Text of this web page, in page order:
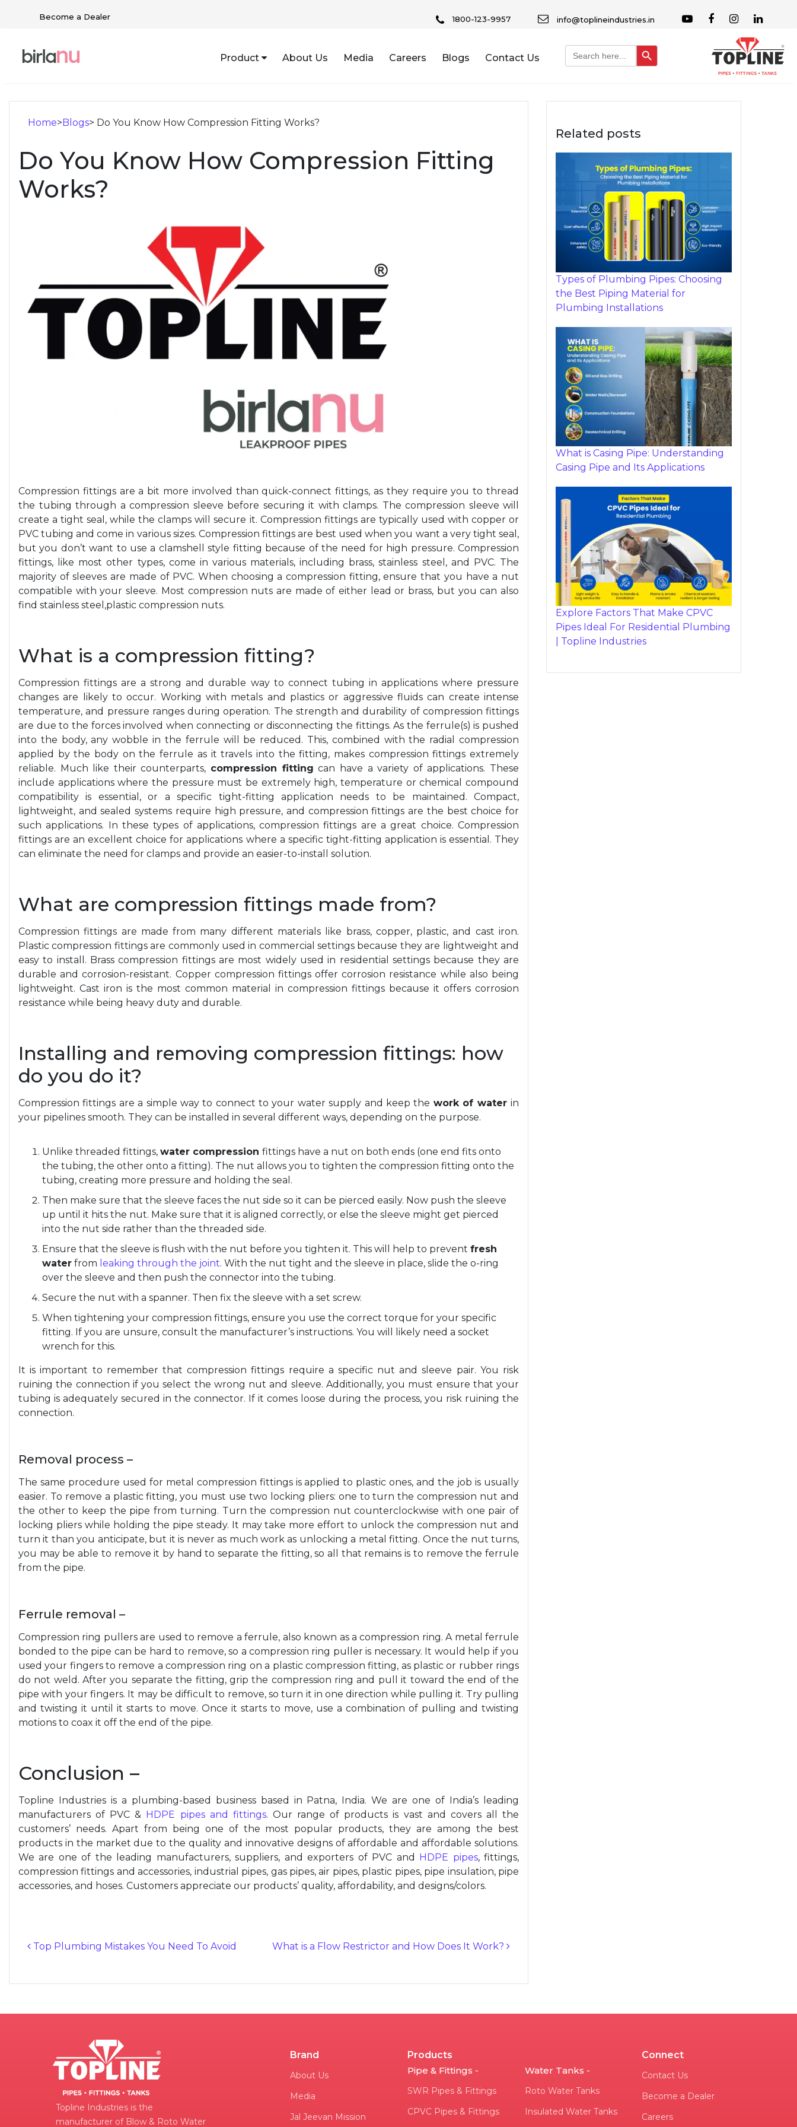
Become a Dealer 1800-123-9957 info@toplineindustries.in
Product About Us Media Careers Blogs Contact Us
Search
for:
Search Button
Home>Blogs> Do You Know How Compression Fitting Works?
Do You Know How Compression Fitting
Works?
Compression fittings are a bit more involved than quick-connect fittings, as they require you to thread
the tubing through a compression sleeve before securing it with clamps. The compression sleeve will
create a tight seal, while the clamps will secure it. Compression fittings are typically used with copper or
PVC tubing and come in various sizes. Compression fittings are best used when you want a very tight seal,
but you don’t want to use a clamshell style fitting because of the need for high pressure. Compression
fittings, like most other types, come in various materials, including brass, stainless steel, and PVC. The
majority of sleeves are made of PVC. When choosing acompression fitting, ensure that you have a nut
compatible with your sleeve. Most compression nuts are made of either lead or brass, but you can also
find stainless steel,plastic compression nuts.
What is a compression fitting?
Compression fittings are a strong and durable way to connect tubing in applications where pressure
changes are likely to occur. Working with metals and plastics or aggressive fluids can create intense
temperature, and pressure ranges during operation. The strength and durability of compression fittings
are due to the forces involved when connecting or disconnecting the fittings. As the ferrule(s) is pushed
into the body, any wobble in the ferrule will be reduced. This, combined with the radial compression
applied by the body on the ferrule as it travels into the fitting, makes compression fittings extremely
reliable. Much like their counterparts, compression fitting can have a variety of applications. These
include applications where the pressure must be extremely high, temperature or chemical compound
compatibility is essential, or a specific tight-fitting application needs to be maintained. Compact,
lightweight, and sealed systems require high pressure, and compression fittings are the best choice for
such applications. In these types of applications, compression fittings are a great choice. Compression
fittings are an excellent choice for applications where a specific tight-fitting application is essential. They
can eliminate the need for clamps and provide an easier-to-install solution.
What are compression fittings made from?
Compression fittings are made from many different materials like brass, copper, plastic, and cast iron.
Plastic compression fittings are commonly used in commercial settings because they are lightweight and
easy to install. Brass compression fittings are most widely used in residential settings because they are
durable and corrosion-resistant. Copper compression fittings offer corrosion resistance while also being
lightweight. Cast iron is the most common material in compression fittings because it offers corrosion
resistance while being heavy duty and durable.
Installing and removing compression fittings: how
do you do it?
Compression fittings are a simple way to connect to your water supply and keep the work of waterin
your pipelines smooth. They can be installed in several different ways, depending on the purpose.
Unlike threaded fittings, water compression fittings have a nut on both ends (one end fits onto
the tubing, the other onto a fitting). The nut allows you to tighten the compression fitting onto the
tubing, creating more pressure and holding the seal.
Then make sure that the sleeve faces the nut side so it can be pierced easily. Now push the sleeve
up until it hits the nut. Make sure that it is aligned correctly, or else the sleeve might get pierced
into the nut side rather than the threaded side.
Ensure that the sleeve is flush with the nut before you tighten it. This will help to prevent fresh
water from leaking through the joint. With the nut tight and the sleeve in place, slide the o-ring
over the sleeve and then push the connector into the tubing.
Secure the nut with a spanner. Then fix the sleeve with a set screw.
When tightening your compression fittings, ensure you use the correct torque for your specific
fitting. If you are unsure, consult the manufacturer’s instructions. You will likely need a socket
wrench for this.
It is important to remember that compression fittings require a specific nut and sleeve pair. You risk
ruining the connection if you select the wrong nut and sleeve. Additionally, you must ensure that your
tubing is adequately secured in the connector. If it comes loose during the process, you risk ruining the
connection.
Removal process –
The same procedure used for metal compression fittings is applied to plastic ones, and the job is usually
easier. To remove a plastic fitting, you must use two locking pliers: one to turn the compression nut and
the other to keep the pipe from turning. Turn the compression nut counterclockwise with one pair of
locking pliers while holding the pipe steady. It may take more effort to unlock the compression nut and
turn it than you anticipate, but it is never as much work as unlocking a metal fitting. Once the nut turns,
you may be able to remove it by hand to separate the fitting, so all that remains is to remove the ferrule
from the pipe.
Ferrule removal –
Compression ring pullers are used to remove a ferrule, also known as a compression ring. A metal ferrule
bonded to the pipe can be hard to remove, so a compression ring puller is necessary. It would help if you
used your fingers to remove a compression ring on a plastic compression fitting, as plastic or rubber rings
do not weld. After you separate the fitting, grip the compression ring and pull it toward the end of the
pipe with your fingers. It may be difficult to remove, so turn it in one direction while pulling it. Try pulling
and twisting it until it starts to move. Once it starts to move, use a combination of pulling and twisting
motions to coax it off the end of the pipe.
Conclusion –
Topline Industries is a plumbing-based business based in Patna, India. We are one of India’s leading
manufacturers of PVC & HDPE pipes and fittings. Our range of products is vast and covers all the
customers’ needs. Apart from being one of the most popular products, they are among the best
products in the market due to the quality and innovative designs of affordable and affordable solutions.
We are one of the leading manufacturers, suppliers, and exporters of PVC and HDPE pipes, fittings,
compression fittings and accessories, industrial pipes, gas pipes, air pipes, plastic pipes, pipe insulation, pipe
accessories, and hoses. Customers appreciate our products’ quality, affordability, and designs/colors.
Top Plumbing Mistakes You Need To Avoid What is a Flow Restrictor and How Does It Work?
Related posts
Types of Plumbing Pipes: Choosing
the Best Piping Material for
Plumbing Installations
What is Casing Pipe: Understanding
Casing Pipe and Its Applications
Explore Factors That Make CPVC
Pipes Ideal For Residential Plumbing
| Topline Industries
Topline Industries is the
manufacturer of Blow & Roto Water
Brand
About Us
Media
Jal Jeevan Mission
Products
Pipe & Fittings -
SWR Pipes & Fittings
CPVC Pipes & Fittings
Water Tanks -
Roto Water Tanks
Insulated Water Tanks
Connect
Contact Us
Become a Dealer
Careers